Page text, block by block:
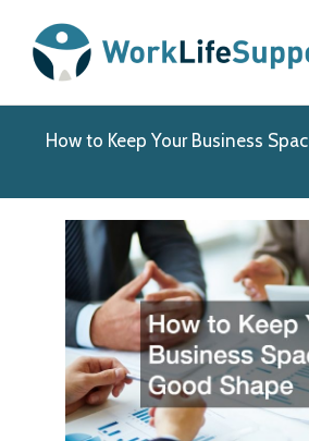
content
How to Keep Your Business